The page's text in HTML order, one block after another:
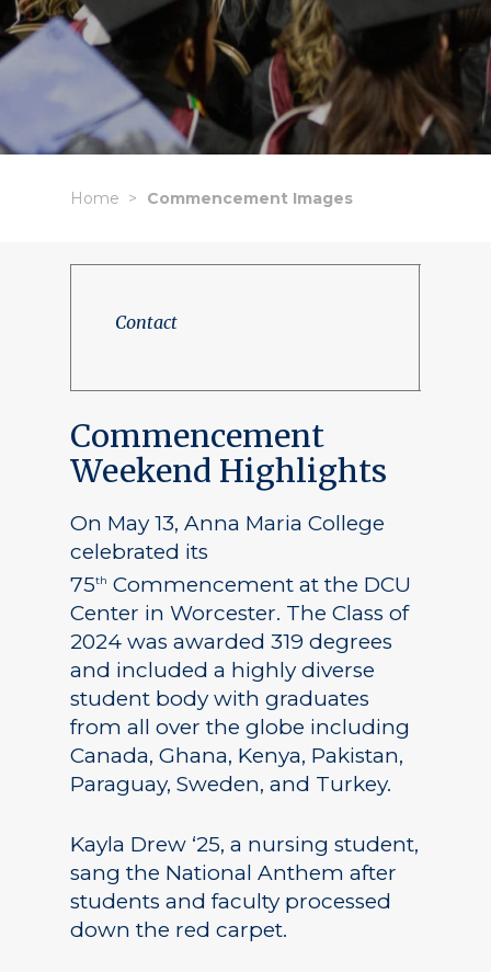
Home Commencement Images
Contact
Commencement
Weekend Highlights
On May 13, Anna Maria College
celebrated its
75th Commencement at the DCU
Center in Worcester. The Class of
2024 was awarded 319 degrees
and included a highly diverse
student body with graduates
from all over the globe including
Canada, Ghana, Kenya, Pakistan,
Paraguay, Sweden, and Turkey.
Kayla Drew ‘25, a nursing student,
sang the National Anthem after
students and faculty processed
down the red carpet.